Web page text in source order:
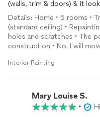
(walls, trim & doors) & it
our home and we are
& communicate thoroughly
recommend! 10/10, A+++
Details: Home • 5 rooms •
(standard ceiling) •
holes and scratches • The
construction • No, I will
Interior Painting
Mary Louise S.
•